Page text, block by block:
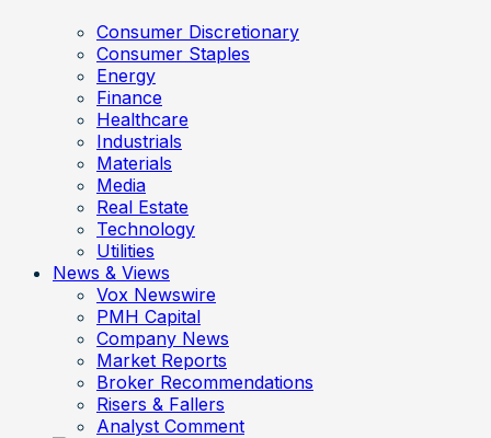
Consumer Discretionary
Consumer Staples
Energy
Finance
Healthcare
Industrials
Materials
Media
Real Estate
Technology
Utilities
News & Views
Vox Newswire
PMH Capital
Company News
Market Reports
Broker Recommendations
Risers & Fallers
Analyst Comment